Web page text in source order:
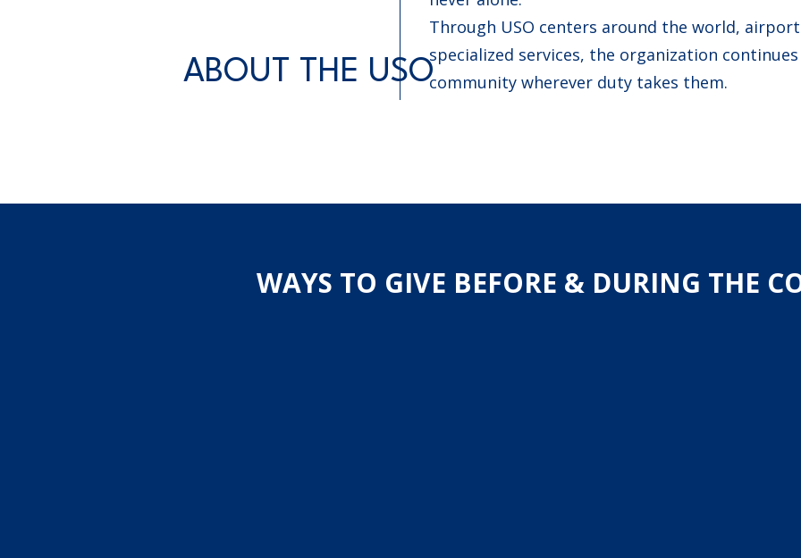
ABOUT THE USO
Through USO centers around the world,
specialized services, the organization
community wherever duty takes them.
WAYS TO GIVE BEFORE & DURING THE